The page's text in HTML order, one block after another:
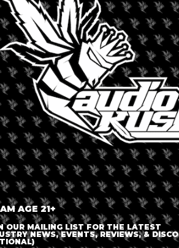
LOGIN OR JOIN
ENTER DETAILS
AGE 21+
OUR MAILING LIST FOR THE LATEST
NEWS, EVENTS, REVIEWS, &